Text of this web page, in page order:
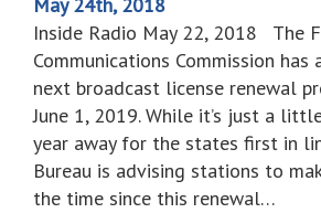
May 24th, 2018
Inside Radio May 22, 2018 The
Communications Commission has
next broadcast license renewal
June 1, 2019. While it’s just a
year away for the states first in
Bureau is advising stations to
the time since this renewal…